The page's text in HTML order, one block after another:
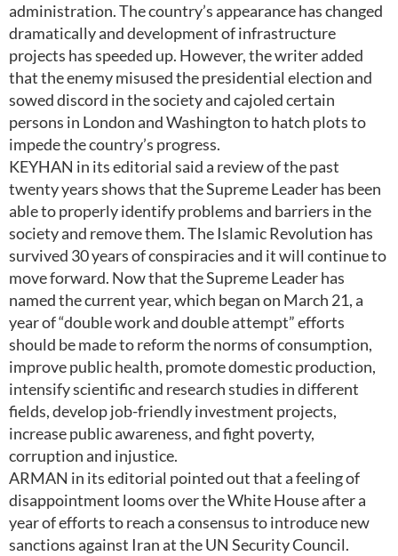
administration. The country’s appearance has changed
dramatically and development of infrastructure
projects has speeded up. However, the writer added
that the enemy misused the presidential election and
sowed discord in the society and cajoled certain
persons in London and Washington to hatch plots to
impede the country’s progress.
KEYHAN in its editorial said a review of the past
twenty years shows that the Supreme Leader has been
able to properly identify problems and barriers in the
society and remove them. The Islamic Revolution has
survived 30 years of conspiracies and it will continue to
move forward. Now that the Supreme Leader has
named the current year, which began on March 21, a
year of “double work and double attempt” efforts
should be made to reform the norms of consumption,
improve public health, promote domestic production,
intensify scientific and research studies in different
fields, develop job-friendly investment projects,
increase public awareness, and fight poverty,
corruption and injustice.
ARMAN in its editorial pointed out that a feeling of
disappointment looms over the White House after a
year of efforts to reach a consensus to introduce new
sanctions against Iran at the UN Security Council.